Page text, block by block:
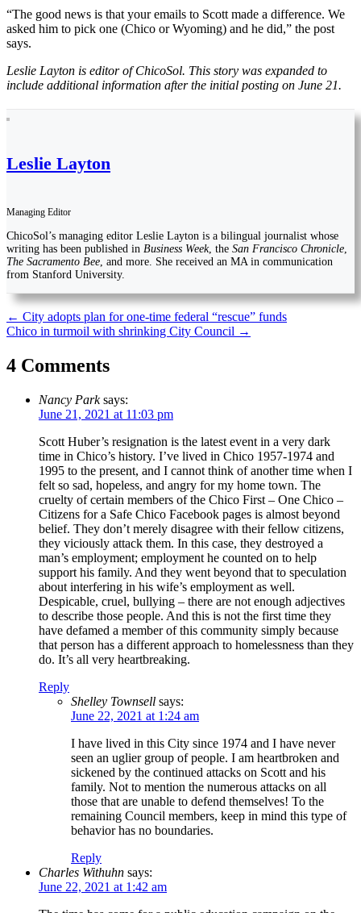
“The good news is that your emails to Scott made a difference. We
asked him to pick one (Chico or Wyoming) and he did,” the post
says.
Leslie Layton is editor of ChicoSol. This story was expanded to
include additional information after the initial posting on June 21.
Leslie Layton
Managing Editor
ChicoSol’s managing editor Leslie Layton is a bilingual journalist whose
writing has been published in Business Week, the San Francisco Chronicle,
The Sacramento Bee, and more. She received an MA in communication
from Stanford University.
Post
navigation
← City adopts plan for one-time federal “rescue” funds
Chico in turmoil with shrinking City Council →
4 Comments
Nancy Park says:
June 21, 2021 at 11:03 pm
Scott Huber’s resignation is the latest event in a very dark
time in Chico’s history. I’ve lived in Chico 1957-1974 and
1995 to the present, and I cannot think of another time when I
felt so sad, hopeless, and angry for my home town. The
cruelty of certain members of the Chico First – One Chico –
Citizens for a Safe Chico Facebook pages is almost beyond
belief. They don’t merely disagree with their fellow citizens,
they viciously attack them. In this case, they destroyed a
man’s employment; employment he counted on to help
support his family. And they went beyond that to speculation
about interfering in his wife’s employment as well.
Despicable, cruel, bullying – there are not enough adjectives
to describe those people. And this is not the first time they
have defamed a member of this community simply because
that person has a different approach to homelessness than they
do. It’s all very heartbreaking.
Reply
Shelley Townsell says:
June 22, 2021 at 1:24 am
I have lived in this City since 1974 and I have never
seen an uglier group of people. I am heartbroken and
sickened by the continued attacks on Scott and his
family. Not to mention the numerous attacks on all
those that are unable to defend themselves! To the
remaining Council members, keep in mind this type of
behavior has no boundaries.
Reply
Charles Withuhn says:
June 22, 2021 at 1:42 am